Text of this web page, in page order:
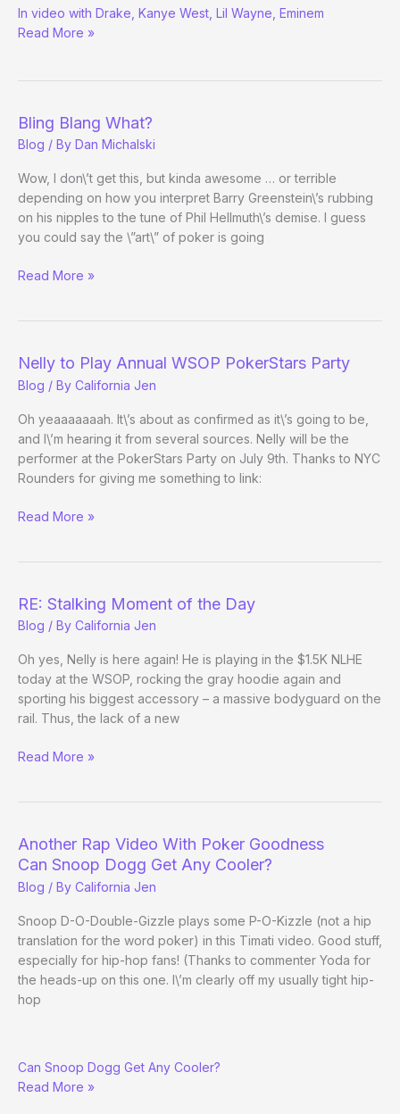
James
Plays
In video with Drake, Kanye West, Lil Wayne, Eminem
Read More »
Bling Blang What?
Blog / By Dan Michalski
Wow, I don\’t get this, but kinda awesome … or terrible
depending on how you interpret Barry Greenstein\’s rubbing
on his nipples to the tune of Phil Hellmuth\’s demise. I guess
you could say the \”art\” of poker is going
Bling
Read More »
Nelly to Play Annual WSOP PokerStars Party
Blog / By California Jen
Oh yeaaaaaaah. It\’s about as confirmed as it\’s going to be,
and I\’m hearing it from several sources. Nelly will be the
performer at the PokerStars Party on July 9th. Thanks to NYC
Rounders for giving me something to link:
Nelly
PokerStars
Party
Read More »
RE: Stalking Moment of the Day
Blog / By California Jen
Oh yes, Nelly is here again! He is playing in the $1.5K NLHE
today at the WSOP, rocking the gray hoodie again and
sporting his biggest accessory – a massive bodyguard on the
rail. Thus, the lack of a new
RE:
Day
Read More »
Another Rap Video With Poker Goodness
Can Snoop Dogg Get Any Cooler?
Blog / By California Jen
Snoop D-O-Double-Gizzle plays some P-O-Kizzle (not a hip
translation for the word poker) in this Timati video. Good stuff,
especially for hip-hop fans! (Thanks to commenter Yoda for
the heads-up on this one. I\’m clearly off my usually tight hip-
hop
Rap
Video
Can Snoop Dogg Get Any Cooler?
Read More »